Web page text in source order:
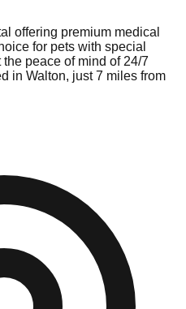
offering premium medical
for pets with special
peace of mind of 24/7
in Walton, just 7 miles from